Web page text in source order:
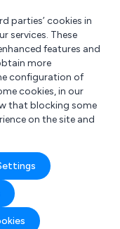
parties’ cookies in
services. These
features and
more
configuration of
cookies, in our
that blocking some
on the site and
to